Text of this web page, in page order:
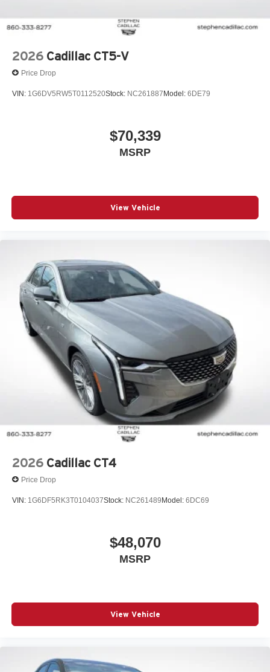
2026 Cadillac CT5-V
Price Drop
VIN: 1G6DV5RW5T0112520Stock: NC261887 Model: 6DE79
$70,339
MSRP
View Vehicle
2026 Cadillac CT4
Price Drop
VIN: 1G6DF5RK3T0104037Stock: NC261489 Model: 6DC69
$48,070
MSRP
View Vehicle